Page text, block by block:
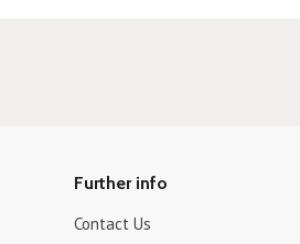
Further info
Contact Us